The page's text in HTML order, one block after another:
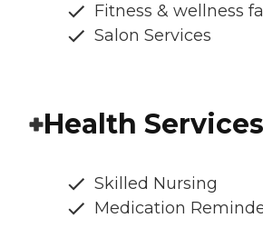
Fitness & wellness
Salon Services
Health Services
Skilled Nursing
Medication